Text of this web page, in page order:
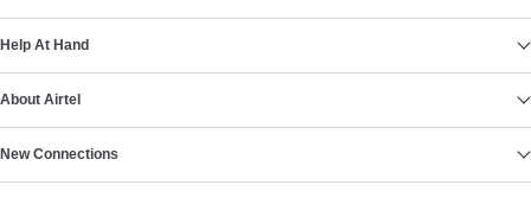
Help At Hand
About Airtel
New Connections